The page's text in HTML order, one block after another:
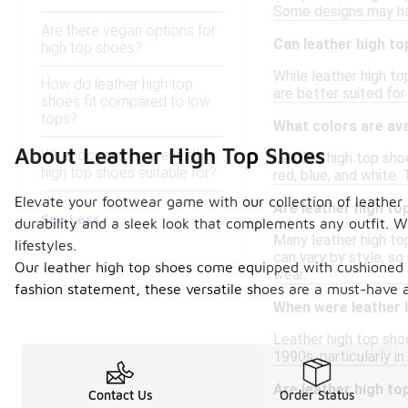
Are there vegan options for
high top shoes?
How do leather high top
shoes fit compared to low
tops?
What occasions are leather
high top shoes suitable for?
See Less
Some designs may
Can leather high
While leather high
are better suited for
What colors are
Leather high top
red, blue, and
Are leather high
Many leather high
can vary by style,
wear.
When were
Leather high top
1990s, particularly
Are leather high
About Leather High Top Shoes
Elevate your footwear game with our collection of
durability and a sleek look that complements any outfit.
lifestyles.
Our leather high top shoes come equipped with
fashion statement, these versatile shoes are a must-
Contact Us Order Status